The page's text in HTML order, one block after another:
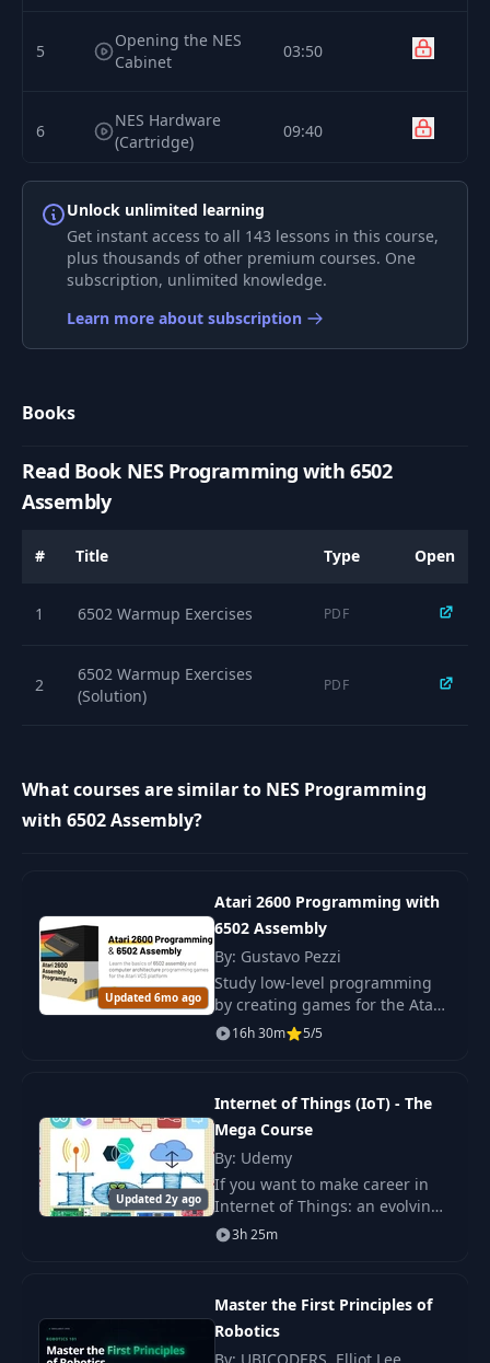
5
Opening the NES
Cabinet
03:50
6
NES Hardware
(Cartridge)
09:40
7 Binary Numbers
Hexadecimal
Numbers
12:45
9 6502 CPU Pinout 13:25
10
11
6502 CPU Status
23:26
12
15
Installing CA65 on
macOS
01:52
17
Installing CA65 on
Windows
09:08
18 iNES Header 16:40
14:42
20 Assembler & Linker 06:01
FCEUX Emulator
Bug
07:50
Unlock unlimited learning
Get instant access to all 143 lessons in this course,
plus thousands of other premium courses. One
subscription, unlimited knowledge.
Learn more about subscription
Books
Read Book NES Programming with 6502
Assembly
# Title Type Open
1 6502 Warmup Exercises PDF
2
6502 Warmup Exercises
(Solution)
PDF
What courses are similar to NES Programming
with 6502 Assembly?
Updated 6mo ago
Atari 2600 Programming with
6502 Assembly
By: Gustavo Pezzi
Study low-level programming
by creating games for the Atari
2600 in 6502 assembly
16h 30m 5/5
Updated 2y ago
Internet of Things (IoT) - The
Mega Course
By: Udemy
If you want to make career in
Internet of Things: an evolving
technology than this course is
controllers to i
3h 25m
Master the First Principles of
Robotics